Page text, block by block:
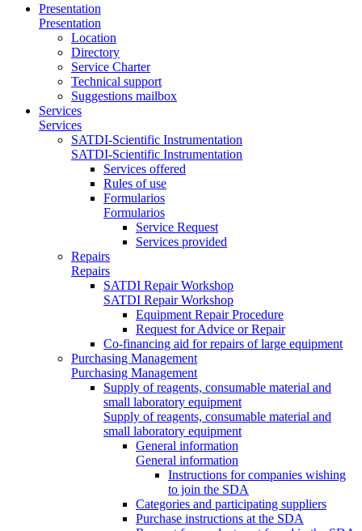
Presentation
Presentation
Location
Directory
Service Charter
Technical support
Suggestions mailbox
Services
Services
SATDI-Scientific Instrumentation
SATDI-Scientific Instrumentation
Services offered
Rules of use
Formularios
Formularios
Service Request
Services provided
Repairs
Repairs
SATDI Repair Workshop
SATDI Repair Workshop
Equipment Repair Procedure
Request for Advice or Repair
Co-financing aid for repairs of large equipment
Purchasing Management
Purchasing Management
Supply of reagents, consumable material and
small laboratory equipment
Supply of reagents, consumable material and
small laboratory equipment
General information
General information
Instructions for companies wishing
to join the SDA
Categories and participating suppliers
Purchase instructions at the SDA